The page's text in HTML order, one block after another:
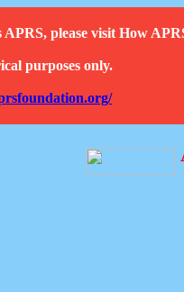
please visit How
purposes only.